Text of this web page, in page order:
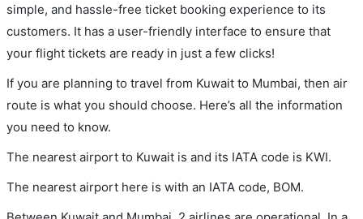
simple, and hassle-free ticket booking experience to its
customers. It has a user-friendly interface to ensure that
your flight tickets are ready in just a few clicks!
If you are planning to travel from Kuwait to Mumbai, then air
route is what you should choose. Here’s all the information
you need to know.
The nearest airport to Kuwait is and its IATA code is KWI.
The nearest airport here is with an IATA code, BOM.